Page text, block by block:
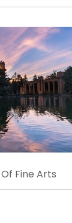
Fine Arts